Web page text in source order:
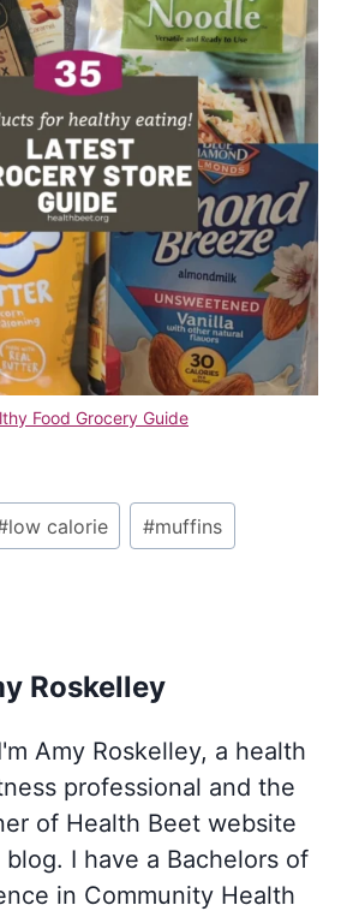
Food Grocery Guide
low calorie #muffins
Roskelley
Amy Roskelley, a health
professional and the
of Health Beet website
blog. I have a Bachelors of
in Community Health